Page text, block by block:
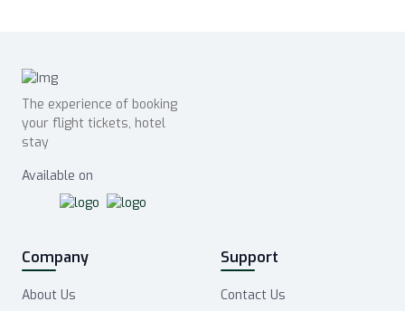
The experience of booking
your flight tickets, hotel
stay
Available on
Company
About Us
Support
Contact Us